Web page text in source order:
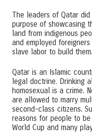
The leaders of Qatar
purpose of showcasing
land from indigenous
and employed
slave labor to build them.
Qatar is an Islamic
legal doctrine. Drinking
homosexual is a crime.
are allowed to marry
second-class citizens.
reasons for people to
World Cup and many